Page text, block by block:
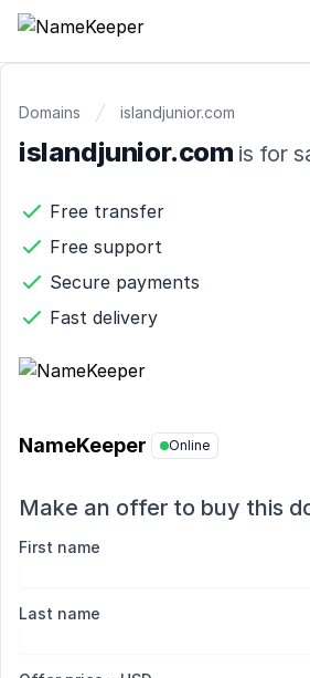
NameKeeper
Domains islandjunior.com
islandjunior.com is for
Free transfer
Free support
Secure payments
Fast delivery
NameKeeper Online
Make an offer to buy this
First name
Last name